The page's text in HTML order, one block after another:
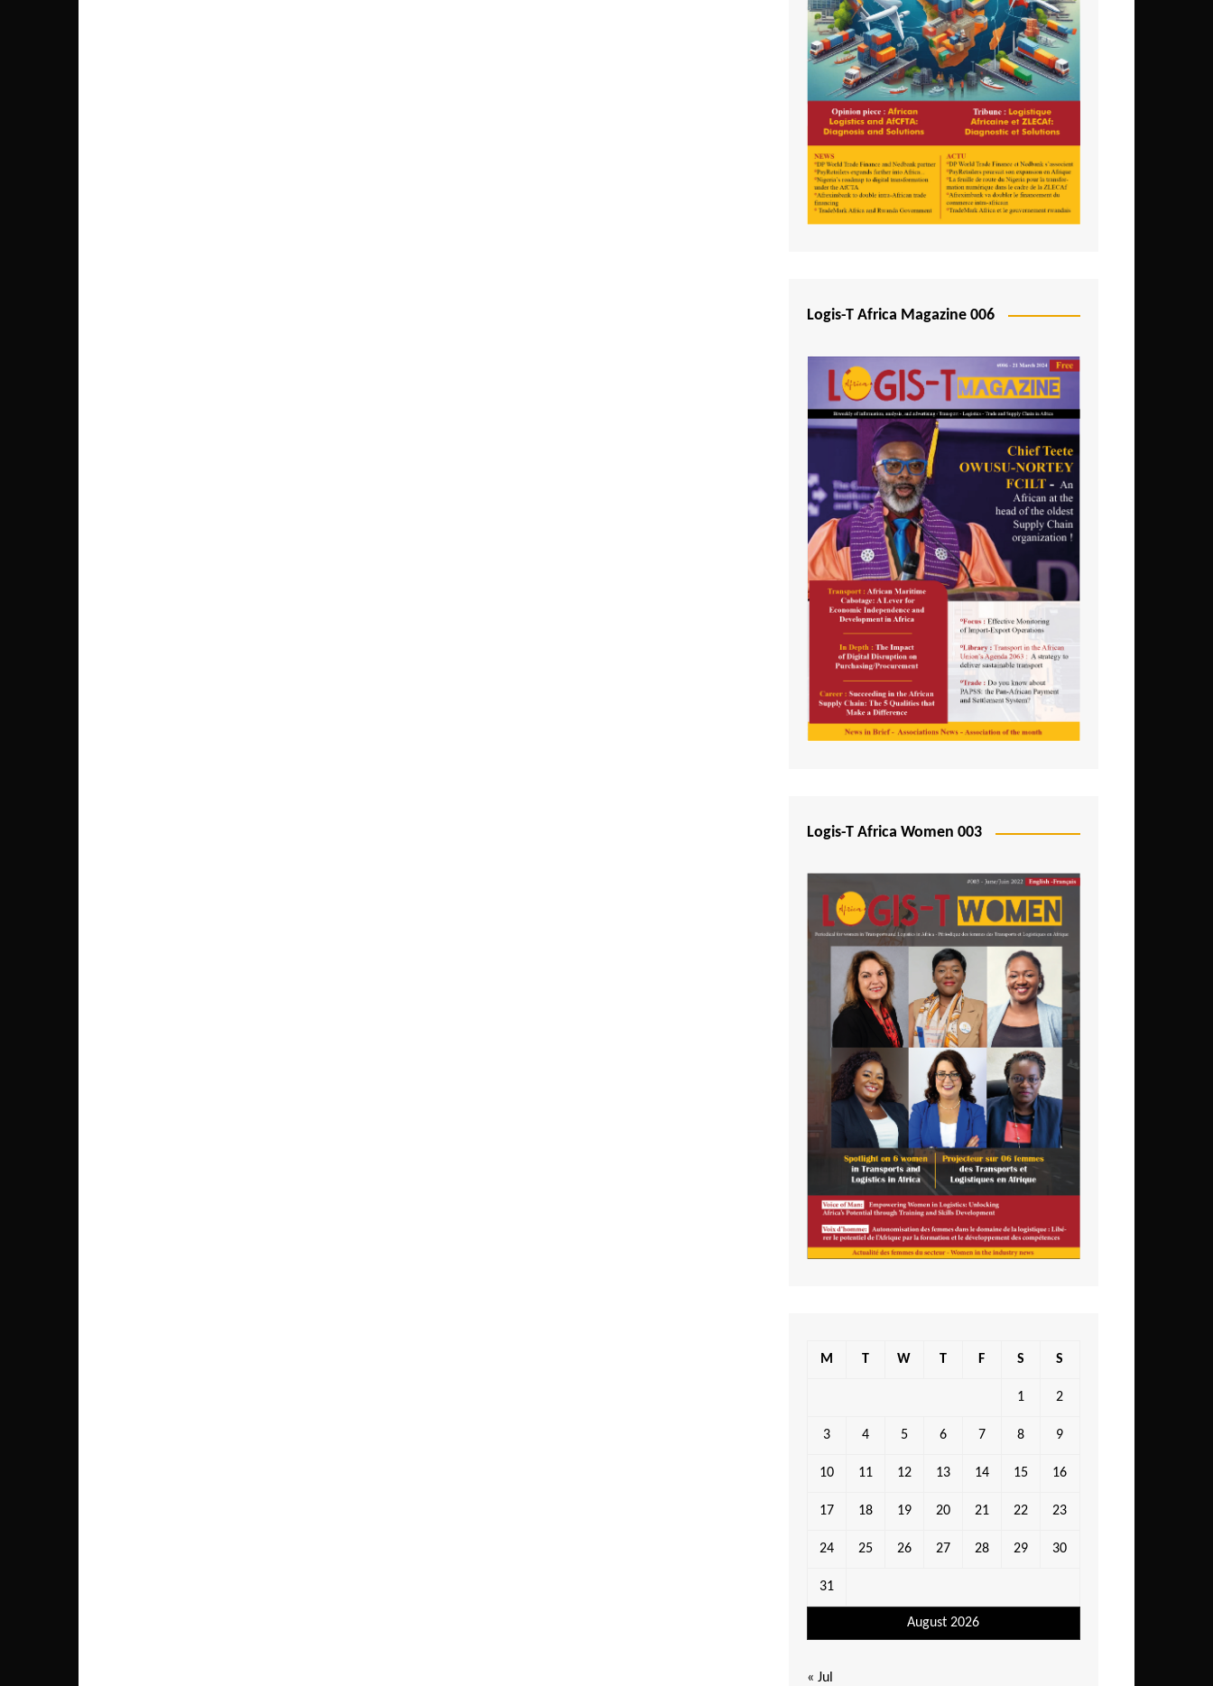
Tanzania
Togo
Tunisia
Uganda
Zambia
Logis-T Africa Magazine 006
Logis-T Africa Women 003
August 2026
M T W T F S S
1 2
3 4 5 6 7 8 9
10 11 12 13 14 15 16
17 18 19 20 21 22 23
24 25 26 27 28 29 30
31
« Jul